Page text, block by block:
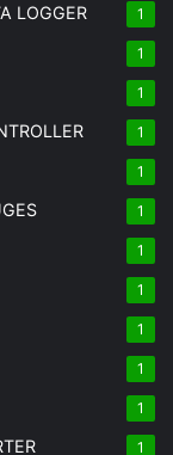
LOGGER 1
1
1
1
1
1
1
1
1
1
1
1